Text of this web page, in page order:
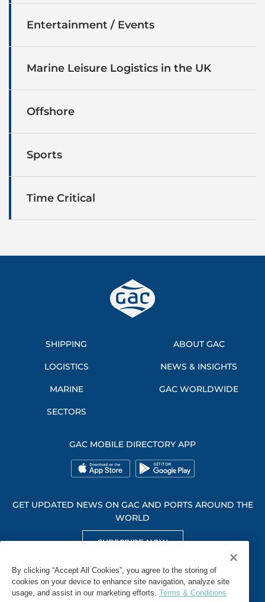
Entertainment / Events
Marine Leisure Logistics in the UK
Offshore
Sports
Time Critical
SHIPPING
LOGISTICS
MARINE
SECTORS
ABOUT GAC
NEWS & INSIGHTS
GAC WORLDWIDE
GAC MOBILE DIRECTORY APP
GET UPDATED NEWS ON GAC AND PORTS AROUND THE
WORLD
SUBSCRIBE NOW
GET SOCIAL WITH US
By clicking “Accept All Cookies”, you agree to the storing of
cookies on your device to enhance site navigation, analyze site
usage, and assist in our marketing efforts. Terms & Conditions